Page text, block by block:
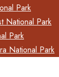
Park
National Park
Park
National Park